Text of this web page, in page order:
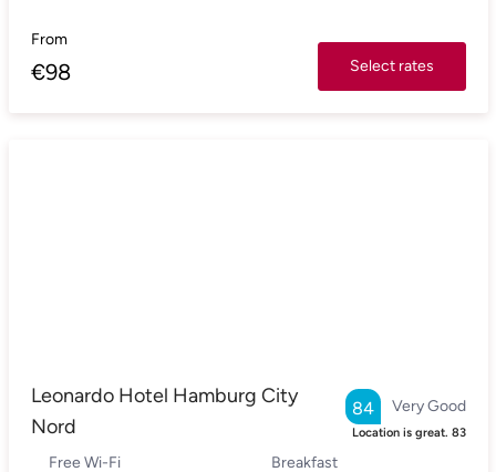
From
€98 Select rates
Leonardo Hotel Hamburg City
Nord
Very Good
84
Location is great. 83
Free Wi-Fi Breakfast